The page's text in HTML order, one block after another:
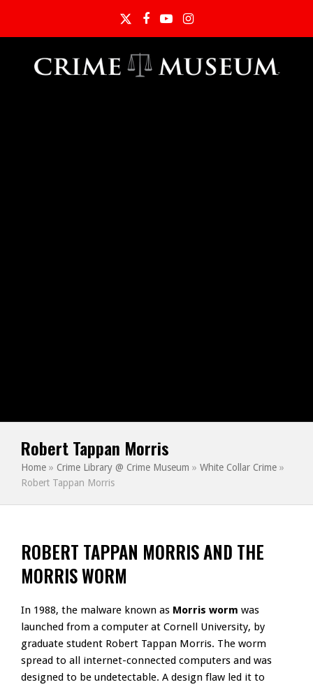
TwitterFacebook
YouTubeInstagram
Robert Tappan Morris
Home » Crime Library @ Crime Museum » White Collar Crime »
Robert Tappan Morris
ROBERT TAPPAN MORRIS AND THE
MORRIS WORM
In 1988, the malware known as Morris worm was
launched from a computer at Cornell University, by
graduate student Robert Tappan Morris. The worm
spread to all internet-connected computers and was
designed to be undetectable. A design flaw led it to